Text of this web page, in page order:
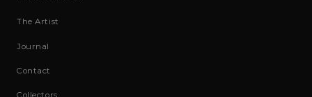
The Artist
Journal
Contact